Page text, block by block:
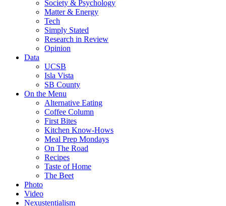
Society & Psychology
Matter & Energy
Tech
Simply Stated
Research in Review
Opinion
Data
UCSB
Isla Vista
SB County
On the Menu
Alternative Eating
Coffee Column
First Bites
Kitchen Know-Hows
Meal Prep Mondays
On The Road
Recipes
Taste of Home
The Beet
Photo
Video
Nexustentialism